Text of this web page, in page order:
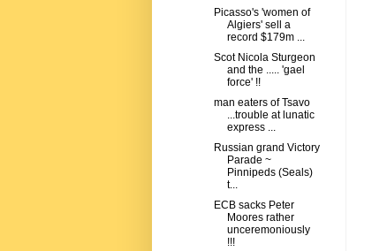
Picasso's 'women of
Algiers' sell a
record $179m ...
Scot Nicola Sturgeon
and the ..... 'gael
force' !!
man eaters of Tsavo
...trouble at lunatic
express ...
Russian grand Victory
Parade ~
Pinnipeds (Seals)
t...
ECB sacks Peter
Moores rather
unceremoniously
!!!